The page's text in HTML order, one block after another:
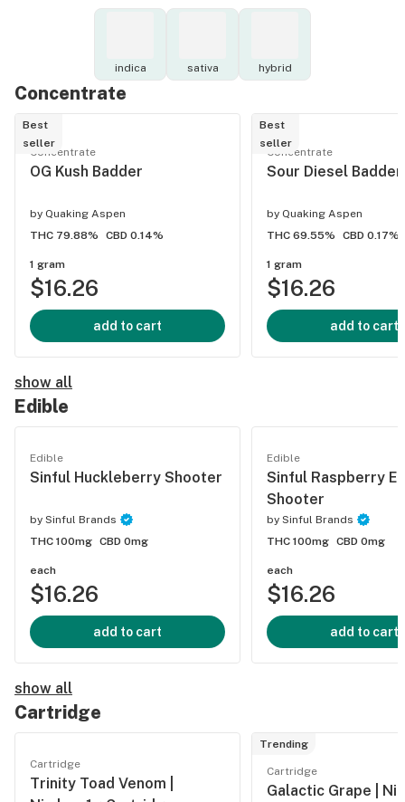
indica sativa hybrid
Concentrate
Best
seller
Concentrate
OG Kush Badder
by Quaking Aspen
THC 79.88%
CBD 0.14%
1 gram
$16.26
add to cart
Best
seller
Concentrate
Sour Diesel Badder
by Quaking Aspen
THC 69.55%
CBD 0.17%
1 gram
$16.26
add to cart
show all
Edible
Edible
Sinful Huckleberry Shooter
by Sinful Brands
THC 100mg CBD 0mg
each
$16.26
add to cart
Edible
Sinful Raspberry
Shooter
by Sinful Brands
THC 100mg CBD 0mg
each
$16.26
add to cart
show all
Cartridge
Cartridge
Trinity Toad Venom |
Trending
Cartridge
Galactic Grape |